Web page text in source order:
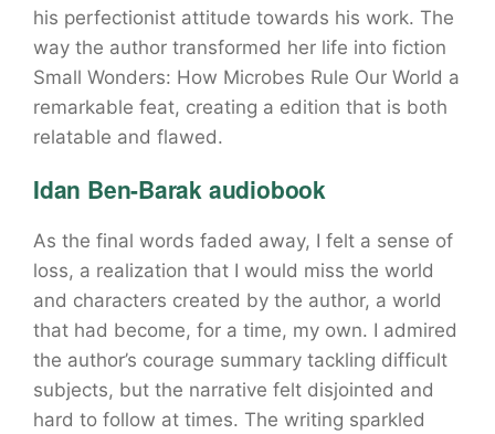
his perfectionist attitude towards his work. The
way the author transformed her life into fiction
Small Wonders: How Microbes Rule Our World a
remarkable feat, creating a edition that is both
relatable and flawed.
Idan Ben-Barak audiobook
As the final words faded away, I felt a sense of
loss, a realization that I would miss the world
and characters created by the author, a world
that had become, for a time, my own. I admired
the author’s courage summary tackling difficult
subjects, but the narrative felt disjointed and
hard to follow at times. The writing sparkled